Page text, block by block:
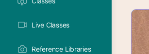
Live Classes
Reference Libraries